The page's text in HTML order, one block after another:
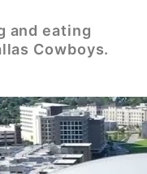
and eating
Cowboys.